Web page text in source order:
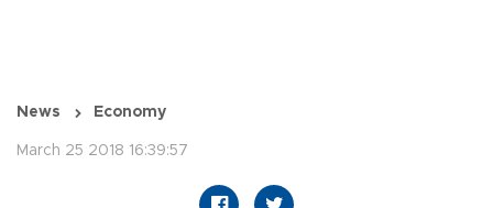
News Economy
March 25 2018 16:39:57